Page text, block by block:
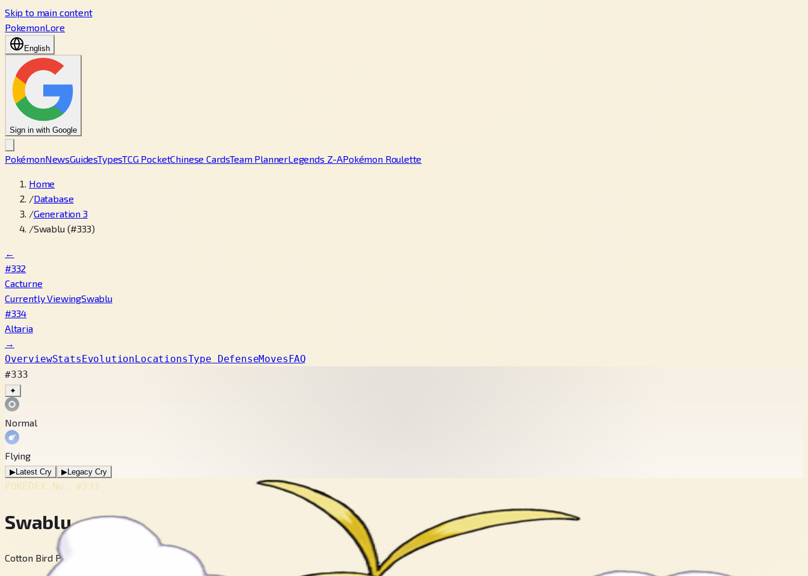
Skip to main content
PokemonLore
English
Sign in with Google
PokémonNewsGuidesTypesTCG PocketChinese CardsTeam PlannerLegends Z-APokémon Roulette
Home
/Database
/Generation 3
/Swablu (#333)
←
#332
Cacturne
Currently ViewingSwablu
#334
Altaria
→
OverviewStatsEvolutionLocationsType DefenseMovesFAQ
#333
✦
Normal
Flying
▶Latest Cry ▶Legacy Cry
POKÉDEX No. #333
Swablu
Cotton Bird Pokémon